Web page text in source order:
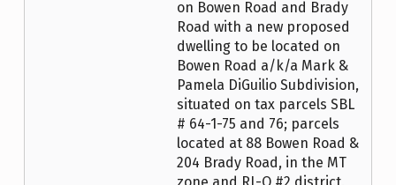
on Bowen Road and Brady
Road with a new proposed
dwelling to be located on
Bowen Road a/k/a Mark &
Pamela DiGuilio Subdivision,
situated on tax parcels SBL
# 64-1-75 and 76; parcels
located at 88 Bowen Road &
204 Brady Road, in the MT
zone and RL-O #2 district,